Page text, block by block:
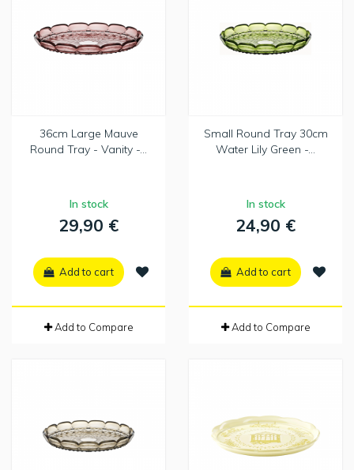
36cm Large Mauve
Round Tray - Vanity -...
In stock
29,90 €
Add to cart
Add to Compare
Small Round Tray 30cm
Water Lily Green -...
In stock
24,90 €
Add to cart
Add to Compare